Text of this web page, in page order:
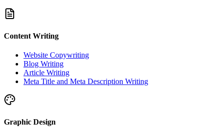
Content Writing
Website Copywriting
Blog Writing
Article Writing
Meta Title and Meta Description Writing
Graphic Design